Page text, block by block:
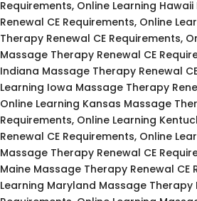
Requirements, Online Learning
Renewal CE Requirements, Online
Therapy Renewal CE Requirements,
Massage Therapy Renewal CE
Indiana Massage Therapy Renewal
Learning Iowa Massage Therapy
Online Learning Kansas Massage
Requirements, Online Learning
Renewal CE Requirements, Online
Massage Therapy Renewal CE
Maine Massage Therapy Renewal CE
Learning Maryland Massage Therapy